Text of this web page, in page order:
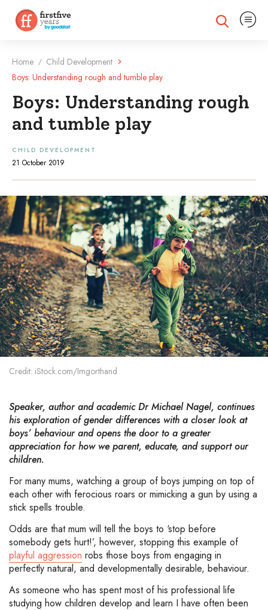
Expand search
Expand
Home / Child Development
Boys: Understanding rough and tumble play
Boys: Understanding rough
and tumble play
CHILD DEVELOPMENT
21 October 2019
Credit: iStock.com/Imgorthand
Speaker, author and academic Dr Michael Nagel, continues
his exploration of gender differences with a closer look at
boys’ behaviour and opens the door to a greater
appreciation for how we parent, educate, and support our
children.
For many mums, watching a group of boys jumping on top of
each other with ferocious roars or mimicking a gun by using a
stick spells trouble.
Odds are that mum will tell the boys to ‘stop before
somebody gets hurt!’, however, stopping this example of
playful aggression robs those boys from engaging in
perfectly natural, and developmentally desirable, behaviour.
As someone who has spent most of his professional life
studying how children develop and learn I have often been